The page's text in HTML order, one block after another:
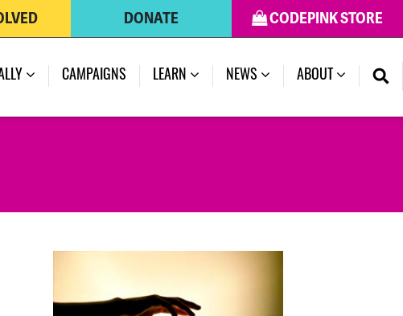
CODEPINK STORE
DONATE
CAMPAIGNS LEARN NEWS (CURRENT)
ABOUT